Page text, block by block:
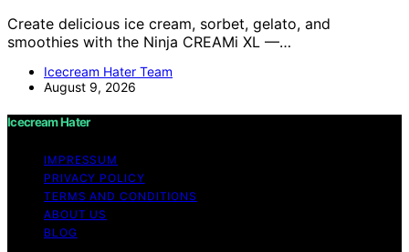
Create delicious ice cream, sorbet, gelato, and
smoothies with the Ninja CREAMi XL —…
Icecream Hater Team
August 9, 2026
Icecream Hater
IMPRESSUM
PRIVACY POLICY
TERMS AND CONDITIONS
ABOUT US
BLOG